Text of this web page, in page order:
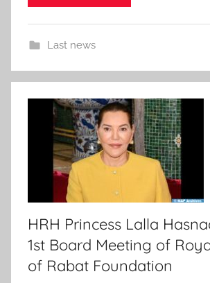
Last news
HRH Princess Lalla
1st Board Meeting of
of Rabat Foundation